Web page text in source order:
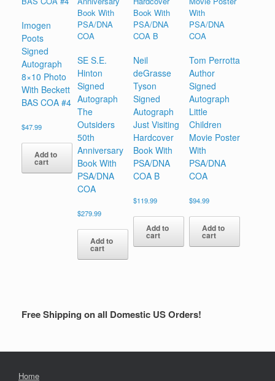
Imogen
Poots
Signed
Autograph
8×10 Photo
With Beckett
BAS COA #4
$47.99
Add to
cart
SE S.E.
Hinton
Signed
Autograph
The
Outsiders
50th
Anniversary
Book With
PSA/DNA
COA
$279.99
Add to
cart
Neil
deGrasse
Tyson
Signed
Autograph
Just Visiting
Hardcover
Book With
PSA/DNA
COA B
$119.99
Add to
cart
Tom Perrotta
Author
Signed
Autograph
Little
Children
Movie Poster
With
PSA/DNA
COA
$94.99
Add to
cart
Free Shipping on all Domestic US Orders!
Home